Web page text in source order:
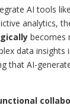
AI tools
analytics,
becomes
data insights
that AI-